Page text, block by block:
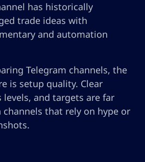
has historically
trade ideas with
and automation
Telegram channels, the
is setup quality. Clear
and targets are far
that rely on hype or